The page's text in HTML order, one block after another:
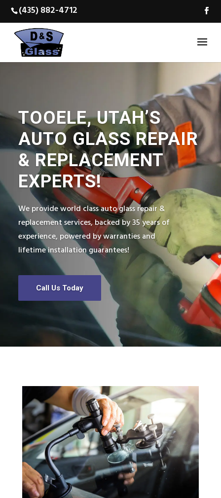
(435) 882-4712
TOOELE, UTAH’S
AUTO GLASS REPAIR
& REPLACEMENT
EXPERTS!
We provide world class auto glass repair &
replacement services, backed by 35 years of
experience, powered by warranties and
lifetime installation guarantees!
Call Us Today